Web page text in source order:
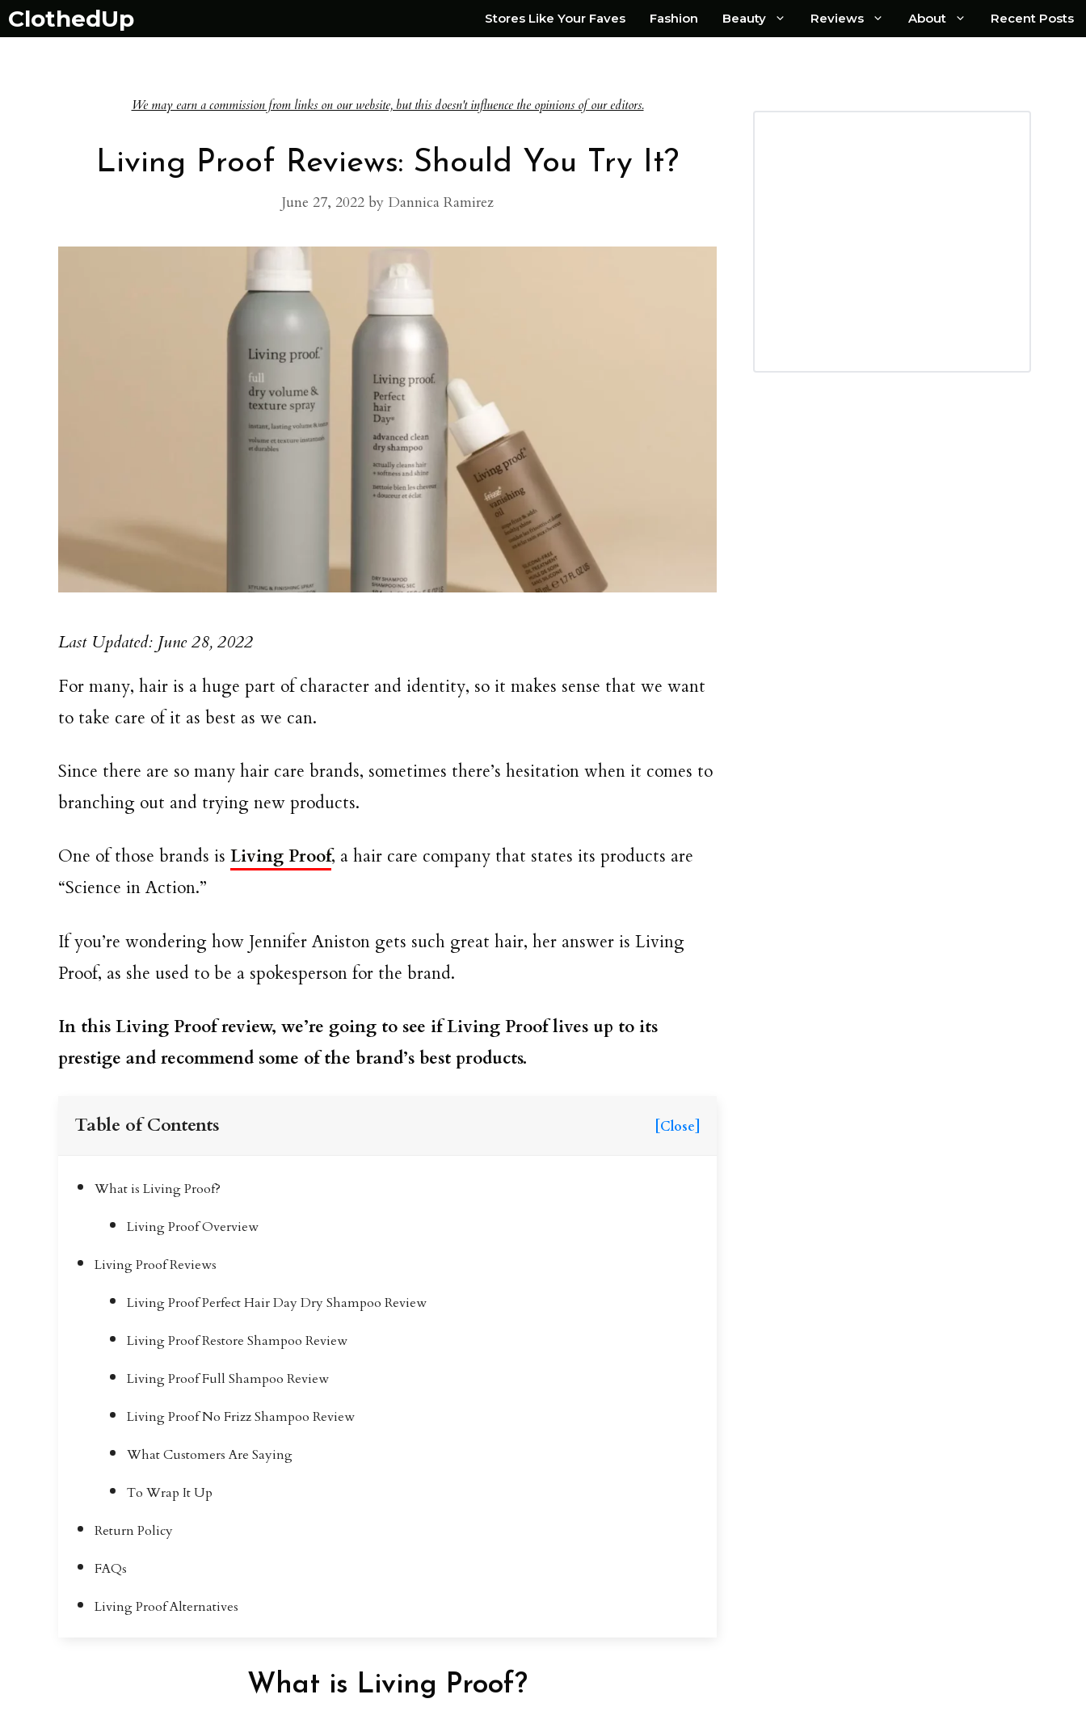
Skip
ClothedUp Stores Like Your Faves Fashion Beauty Reviews About Recent Posts
We may earn a commission from links on our website, but this doesn't influence the opinions of our editors.
Living Proof Reviews: Should You Try It?
June 27, 2022 by Dannica Ramirez
Last Updated: June 28, 2022
For many, hair is a huge part of character and identity, so it makes sense that we want
to take care of it as best as we can.
Since there are so many hair care brands, sometimes there’s hesitation when it comes to
branching out and trying new products.
One of those brands is Living Proof, a hair care company that states its products are
“Science in Action.”
If you’re wondering how Jennifer Aniston gets such great hair, her answer is Living
Proof, as she used to be a spokesperson for the brand.
In this Living Proof review, we’re going to see if Living Proof lives up to its
prestige and recommend some of the brand’s best products.
Table of Contents [Close]
What is Living Proof?
Living Proof Overview
Living Proof Reviews
Living Proof Perfect Hair Day Dry Shampoo Review
Living Proof Restore Shampoo Review
Living Proof Full Shampoo Review
Living Proof No Frizz Shampoo Review
What Customers Are Saying
To Wrap It Up
Return Policy
FAQs
Living Proof Alternatives
What is Living Proof?